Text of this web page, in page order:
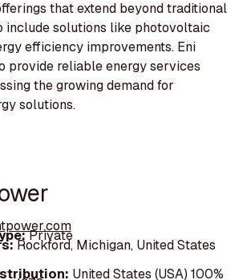
that extend beyond traditional
include solutions like photovoltaic
efficiency improvements. Eni
provide reliable energy services
the growing demand for
solutions.
Private
Rockford, Michigan, United States
United States (USA) 100%